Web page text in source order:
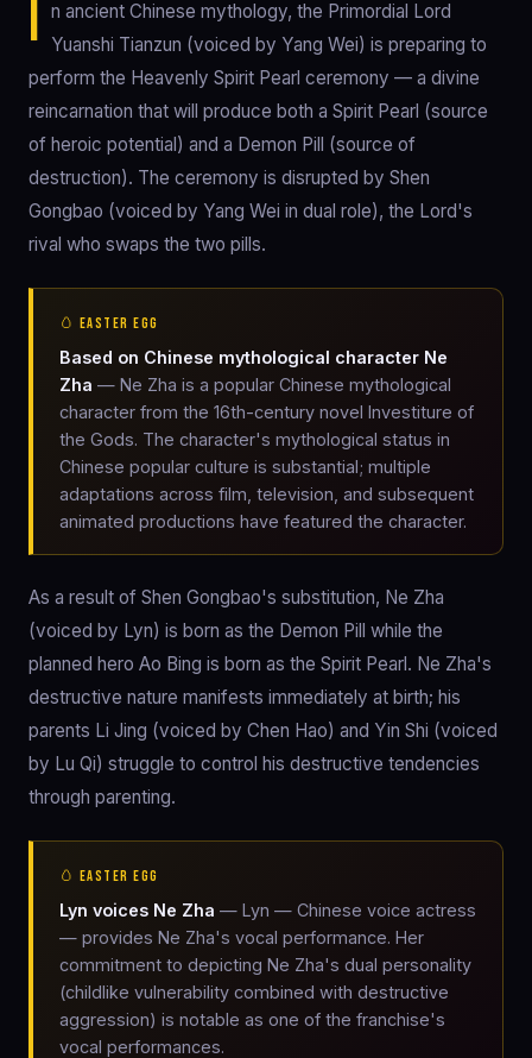
I n ancient Chinese mythology, the Primordial Lord
Yuanshi Tianzun (voiced by Yang Wei) is preparing to
perform the Heavenly Spirit Pearl ceremony — a divine
reincarnation that will produce both a Spirit Pearl (source
of heroic potential) and a Demon Pill (source of
destruction). The ceremony is disrupted by Shen
Gongbao (voiced by Yang Wei in dual role), the Lord's
rival who swaps the two pills.
🥚 EASTER EGG
Based on Chinese mythological character Ne
Zha — Ne Zha is a popular Chinese mythological
character from the 16th-century novel Investiture of
the Gods. The character's mythological status in
Chinese popular culture is substantial; multiple
adaptations across film, television, and subsequent
animated productions have featured the character.
As a result of Shen Gongbao's substitution, Ne Zha
(voiced by Lyn) is born as the Demon Pill while the
planned hero Ao Bing is born as the Spirit Pearl. Ne Zha's
destructive nature manifests immediately at birth; his
parents Li Jing (voiced by Chen Hao) and Yin Shi (voiced
by Lu Qi) struggle to control his destructive tendencies
through parenting.
🥚 EASTER EGG
Lyn voices Ne Zha — Lyn — Chinese voice actress
— provides Ne Zha's vocal performance. Her
commitment to depicting Ne Zha's dual personality
(childlike vulnerability combined with destructive
aggression) is notable as one of the franchise's
vocal performances.